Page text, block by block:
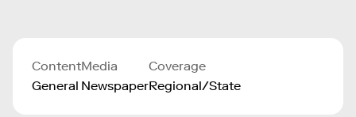
Content
General
Media
Newspaper
Coverage
Regional/State